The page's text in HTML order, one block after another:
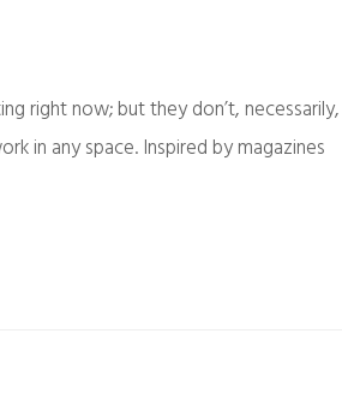
right now; but they don’t, necessarily,
in any space. Inspired by magazines